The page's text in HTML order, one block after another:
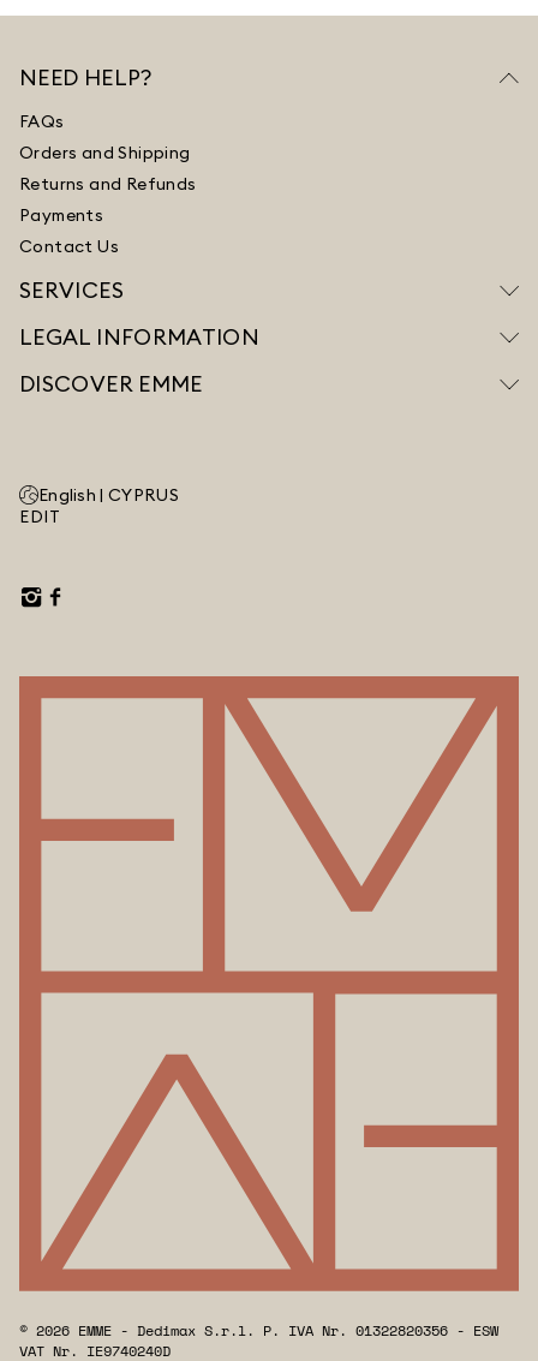
NEED HELP?
FAQs
Orders and Shipping
Returns and Refunds
Payments
Contact Us
SERVICES
LEGAL INFORMATION
DISCOVER EMME
English | CYPRUS
EDIT
© 2026 EMME - Dedimax S.r.l. P. IVA Nr. 01322820356 - ESW
VAT Nr. IE9740240D